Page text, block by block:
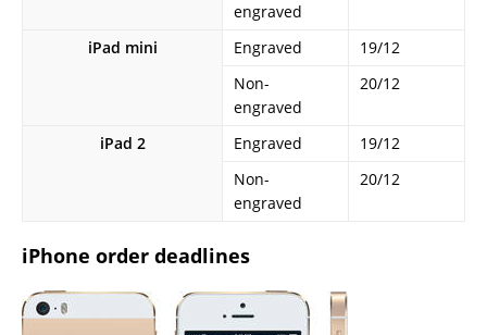
engraved
iPad mini Engraved
19/12
Non-
engraved
20/12
iPad 2 Engraved
19/12
Non-
engraved
20/12
iPhone order deadlines